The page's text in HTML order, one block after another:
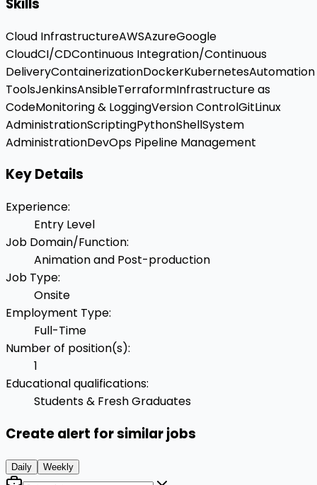
Skills
Cloud InfrastructureAWSAzureGoogle
CloudCI/CDContinuous Integration/Continuous
DeliveryContainerizationDockerKubernetesAutomation
ToolsJenkinsAnsibleTerraformInfrastructure as
CodeMonitoring & LoggingVersion ControlGitLinux
AdministrationScriptingPythonShellSystem
AdministrationDevOps Pipeline Management
Key Details
Experience:
Entry Level
Job Domain/Function:
Animation and Post-production
Job Type:
Onsite
Employment Type:
Full-Time
Number of position(s):
1
Educational qualifications:
Students & Fresh Graduates
Create alert for similar jobs
Daily Weekly